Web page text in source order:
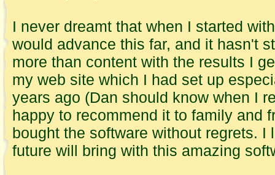
I never dreamt that when I started
would advance this far, and it hasn't
more than content with the results I
my web site which I had set up
years ago (Dan should know when I
happy to recommend it to family and
bought the software without regrets.
future will bring with this amazing